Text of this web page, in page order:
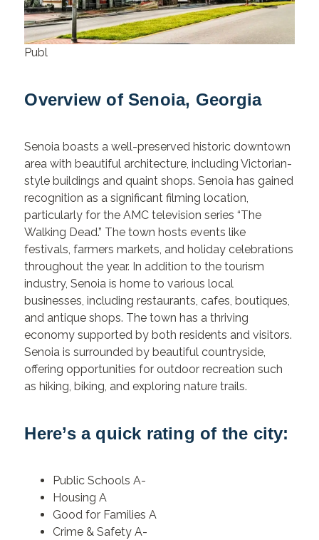
Publ
Overview of Senoia, Georgia
Senoia boasts a well-preserved historic downtown
area with beautiful architecture, including Victorian-
style buildings and quaint shops. Senoia has gained
recognition as a significant filming location,
particularly for the AMC television series “The
Walking Dead.” The town hosts events like
festivals, farmers markets, and holiday celebrations
throughout the year. In addition to the tourism
industry, Senoia is home to various local
businesses, including restaurants, cafes, boutiques,
and antique shops. The town has a thriving
economy supported by both residents and visitors.
Senoia is surrounded by beautiful countryside,
offering opportunities for outdoor recreation such
as hiking, biking, and exploring nature trails.
Here’s a quick rating of the city:
Public Schools A-
Housing A
Good for Families A
Crime & Safety A-